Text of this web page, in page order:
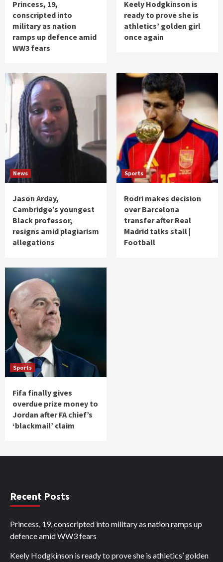
Princess, 19,
conscripted into
military as nation
ramps up defence amid
WW3 fears
Keely Hodgkinson is
ready to prove she is
athletics’ golden girl
once again
News
Jason Arday,
Cambridge’s youngest
Black professor,
resigns amid plagiarism
allegations
Sports
Rodri makes decision
over Barcelona
transfer after Real
Madrid talks stall |
Football
Sports
Fifa finally gives
overdue prize money to
Jordan after FA chief’s
‘blackmail’ claim
Recent Posts
Princess, 19, conscripted into military as nation ramps up
defence amid WW3 fears
Keely Hodgkinson is ready to prove she is athletics’ golden